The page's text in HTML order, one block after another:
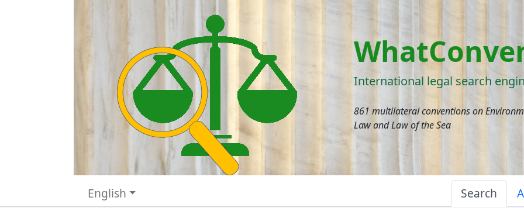
International legal search
861 multilateral conventions on
Law and Law of the Sea
English Search